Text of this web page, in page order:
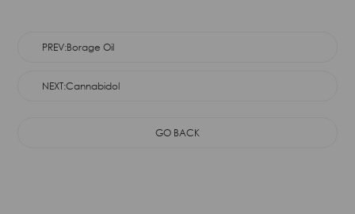
PREV:Borage Oil
NEXT:Cannabidol
GO BACK